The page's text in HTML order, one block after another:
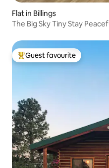
Flat in Billings
The Big Sky Tiny Stay
Top guest favourite
Guest favourite